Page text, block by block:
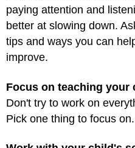
paying attention and
better at slowing down.
tips and ways you can
improve.
Focus on teaching your
Don't try to work on
Pick one thing to focus